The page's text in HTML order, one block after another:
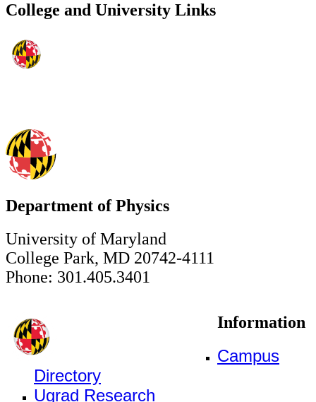
College and University Links
Department of Physics
University of Maryland
College Park, MD 20742-4111
Phone: 301.405.3401
Information
Campus
Directory
Ugrad Research